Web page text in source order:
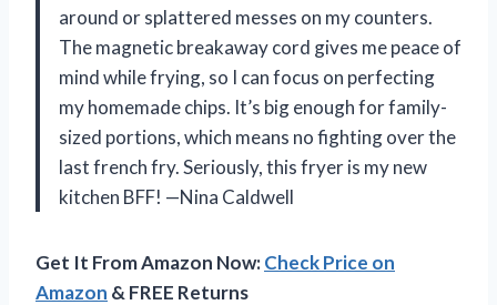
around or splattered messes on my counters.
The magnetic breakaway cord gives me peace of
mind while frying, so I can focus on perfecting
my homemade chips. It’s big enough for family-
sized portions, which means no fighting over the
last french fry. Seriously, this fryer is my new
kitchen BFF! —Nina Caldwell
Get It From Amazon Now:Check Price on
Amazon & FREE Returns